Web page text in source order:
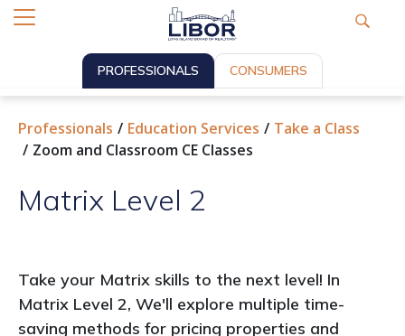
PROFESSIONALS CONSUMERS
Professionals Education Services
Take a Class
Zoom and Classroom CE Classes
Matrix Level 2
Take your Matrix skills to the next level! In
Matrix Level 2, We'll explore multiple time-
saving methods for pricing properties and